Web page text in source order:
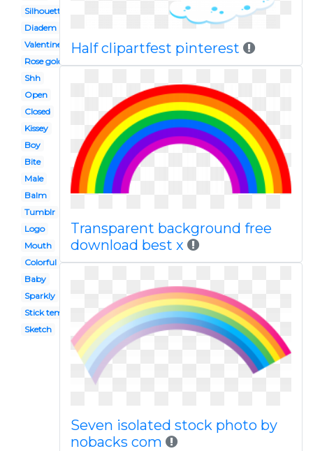
Silhouette
Diadem
Valentines
Rose gold
Shh
Open
Closed
Kissey
Boy
Bite
Male
Balm
Tumblr
Logo
Mouth
Colorful
Baby
Sparkly
Stick template
Sketch
Half clipartfest pinterest
Transparent background free
download best x
Seven isolated stock photo by
nobacks com